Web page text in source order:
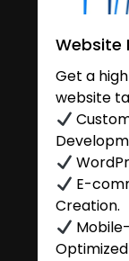
Website
Get a
website
E-
Creation.